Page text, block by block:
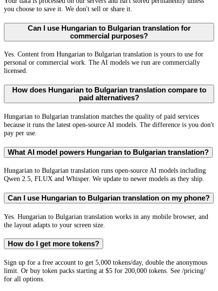
you choose to save it. We don't sell or share it.
Can I use Hungarian to Bulgarian translation for
commercial purposes?
Yes. Content from Hungarian to Bulgarian translation is yours to use for
personal or commercial work. The AI models we run are commercially
licensed.
How does Hungarian to Bulgarian translation compare to
paid alternatives?
Hungarian to Bulgarian translation matches the quality of paid services
because it runs the latest open-source AI models. The difference is you don't
pay per use.
What AI model powers Hungarian to Bulgarian translation?
Hungarian to Bulgarian translation runs open-source AI models including
Qwen 2.5, FLUX and Whisper. We update to newer models as they ship.
Can I use Hungarian to Bulgarian translation on my phone?
Yes. Hungarian to Bulgarian translation works in any mobile browser, and
the layout adapts to your screen size.
How do I get more tokens?
Sign up for a free account to get 5,000 tokens/day, double the anonymous
limit. Or buy token packs starting at $5 for 200,000 tokens. See /pricing/
for all options.